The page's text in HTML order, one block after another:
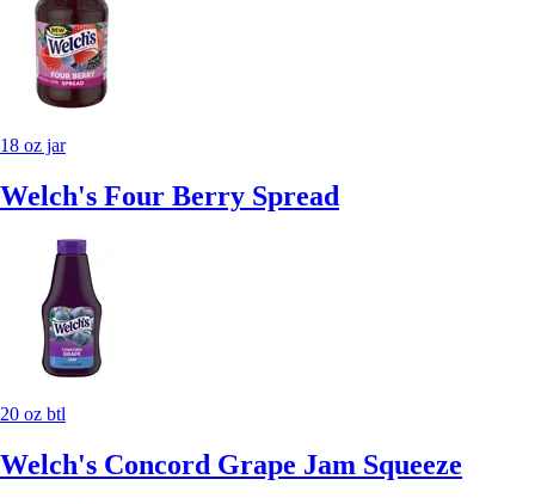
18 oz jar
Welch's Four Berry Spread
20 oz btl
Welch's Concord Grape Jam Squeeze